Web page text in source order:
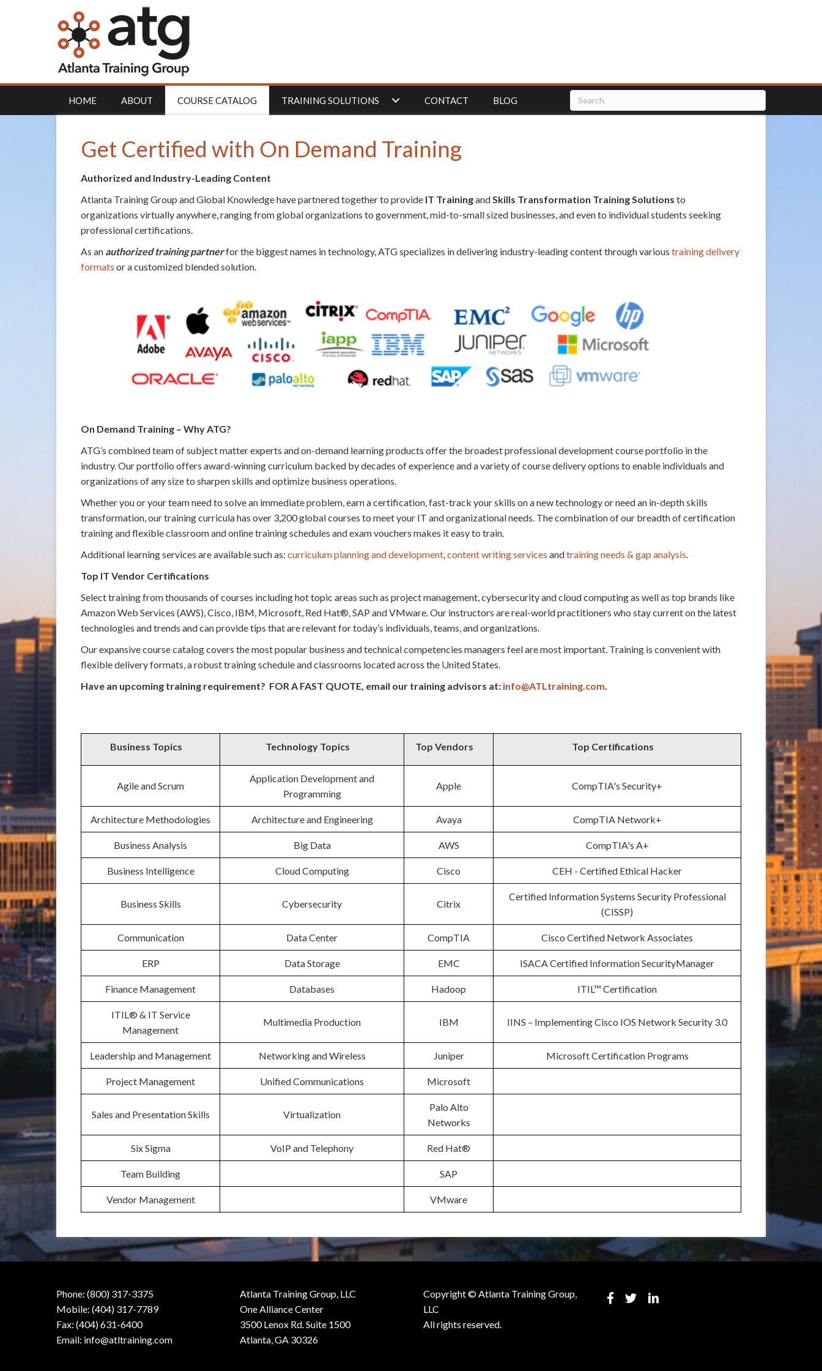
HOME ABOUT COURSE CATALOG TRAINING SOLUTIONS CONTACT BLOG
Get Certified with On Demand Training
Authorized and Industry-Leading Content
Atlanta Training Group and Global Knowledge have partnered together to provide IT TrainingandSkills Transformation Training Solutions to
organizations virtually anywhere, ranging from global organizations to government, mid-to-small sized businesses, and even to individual students seeking
professional certifications.
As an authorized training partnerfor the biggest names in technology, ATG specializes in delivering industry-leading content through various training delivery
formats or a customized blended solution.
On Demand Training – Why ATG?
ATG’s combined team of subject matter experts and on-demand learning products offer the broadest professional development course portfolio in the
industry. Our portfolio offers award-winning curriculum backed by decades of experience and a variety of course delivery options to enable individuals and
organizations of any size to sharpen skills and optimize business operations.
Whether you or your team need to solve an immediate problem, earn a certification, fast-track your skills on a new technology or need an in-depth skills
transformation, our training curricula has over 3,200 global courses to meet your IT and organizational needs. The combination of our breadth of certification
training and flexible classroom and online training schedules and exam vouchers makes it easy to train.
Additional learning services are available such as: curriculum planning and development,content writingservices andtraining needs & gap analysis.
Top IT Vendor Certifications
Select training from thousands of courses including hot topic areas such as project management, cybersecurity and cloud computing as well as top brands like
Amazon Web Services (AWS), Cisco, IBM, Microsoft, Red Hat®, SAP and VMware. Our instructors are real-world practitioners who stay current on the latest
technologies and trends and can provide tips that are relevant for today’s individuals, teams, and organizations.
Our expansive course catalog covers the most popular business and technical competencies managers feel are most important. Training is convenient with
flexible delivery formats, a robust training schedule and classrooms located across the United States.
Have an upcoming training requirement? FOR A FAST QUOTE, email our training advisors at: info@ATLtraining.com.
Business Topics Technology Topics Top Vendors Top Certifications
Agile and Scrum
Application Development and
Programming
Apple CompTIA's Security+
Architecture Methodologies Architecture and Engineering Avaya CompTIA Network+
Business Analysis Big Data AWS CompTIA's A+
Business Intelligence Cloud Computing Cisco CEH - Certified Ethical Hacker
Business Skills Cybersecurity Citrix
Certified Information Systems Security Professional
(CISSP)
Communication Data Center CompTIA Cisco Certified Network Associates
ERP Data Storage EMC ISACA Certified Information SecurityManager
Finance Management Databases Hadoop ITIL™ Certification
ITIL® & IT Service
Management
Multimedia Production IBM IINS – Implementing Cisco IOS Network Security 3.0
Leadership and Management Networking and Wireless Juniper Microsoft Certification Programs
Project Management Unified Communications Microsoft
Sales and Presentation Skills Virtualization
Palo Alto
Networks
Six Sigma VoIP and Telephony Red Hat®
Team Building SAP
Vendor Management VMware
Phone: (800) 317-3375
Mobile: (404) 317-7789
Fax: (404) 631-6400
Email: info@atltraining.com
Atlanta Training Group, LLC
One Alliance Center
3500 Lenox Rd. Suite 1500
Atlanta, GA 30326
Copyright © Atlanta Training Group,
LLC
All rights reserved.